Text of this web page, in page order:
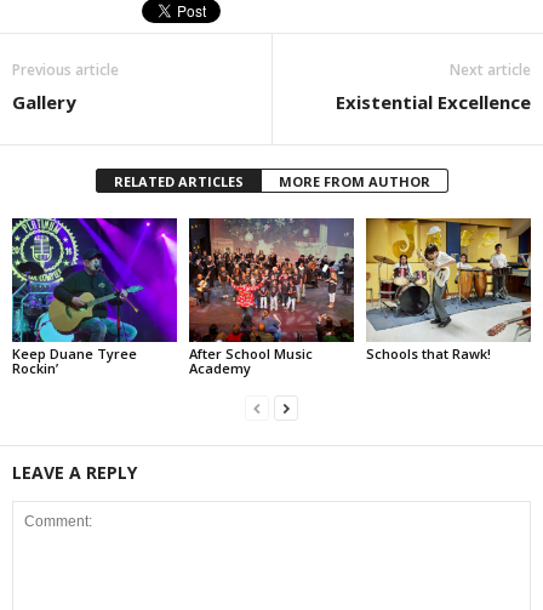
Previous article
Gallery
Next article
Existential Excellence
RELATED ARTICLES MORE FROM AUTHOR
Keep Duane Tyree
Rockin’
After School Music
Academy
Schools that Rawk!
LEAVE A REPLY